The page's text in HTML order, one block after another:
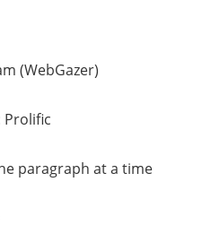
(WebGazer)
Prolific
paragraph at a time